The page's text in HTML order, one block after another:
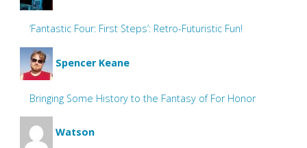
‘Fantastic Four: First Steps’: Retro-Futuristic Fun!
Spencer Keane
Bringing Some History to the Fantasy of For Honor
Watson